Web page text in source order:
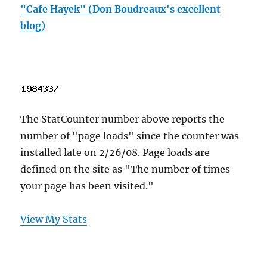
"Cafe Hayek" (Don Boudreaux's excellent
blog)
The StatCounter number above reports the
number of "page loads" since the counter was
installed late on 2/26/08. Page loads are
defined on the site as "The number of times
your page has been visited."
View My Stats